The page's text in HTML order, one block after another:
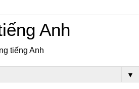
Anh
tiếng Anh
▼